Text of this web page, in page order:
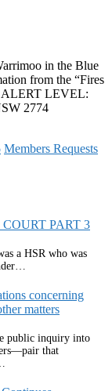
in the Blue
from the “Fires
ALERT LEVEL:
2774
Members Requests
PART 3
a HSR who was
concerning
matters
public inquiry into
that